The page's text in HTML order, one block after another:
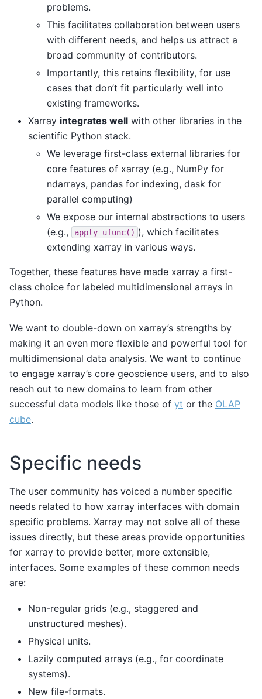
problems.
This facilitates collaboration between users
with different needs, and helps us attract a
broad community of contributors.
Importantly, this retains flexibility, for use
cases that don’t fit particularly well into
existing frameworks.
Xarray integrates well with other libraries in the
scientific Python stack.
We leverage first-class external libraries for
core features of xarray (e.g., NumPy for
ndarrays, pandas for indexing, dask for
parallel computing)
We expose our internal abstractions to users
(e.g.,
apply_ufunc() ), which facilitates
extending xarray in various ways.
Together, these features have made xarray a first-
class choice for labeled multidimensional arrays in
Python.
We want to double-down on xarray’s strengths by
making it an even more flexible and powerful tool for
multidimensional data analysis. We want to continue
to engage xarray’s core geoscience users, and to also
reach out to new domains to learn from other
successful data models like those of yt or the OLAP
cube.
Specific needs
The user community has voiced a number specific
needs related to how xarray interfaces with domain
specific problems. Xarray may not solve all of these
issues directly, but these areas provide opportunities
for xarray to provide better, more extensible,
interfaces. Some examples of these common needs
are:
Non-regular grids (e.g., staggered and
unstructured meshes).
Physical units.
Lazily computed arrays (e.g., for coordinate
systems).
New file-formats.